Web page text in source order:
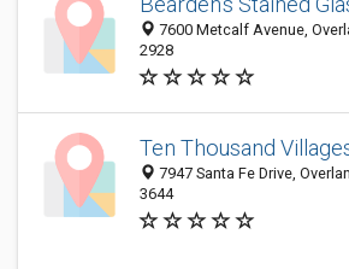
7600 Metcalf Avenue,
2928
Ten Thousand
7947 Santa Fe Drive,
3644